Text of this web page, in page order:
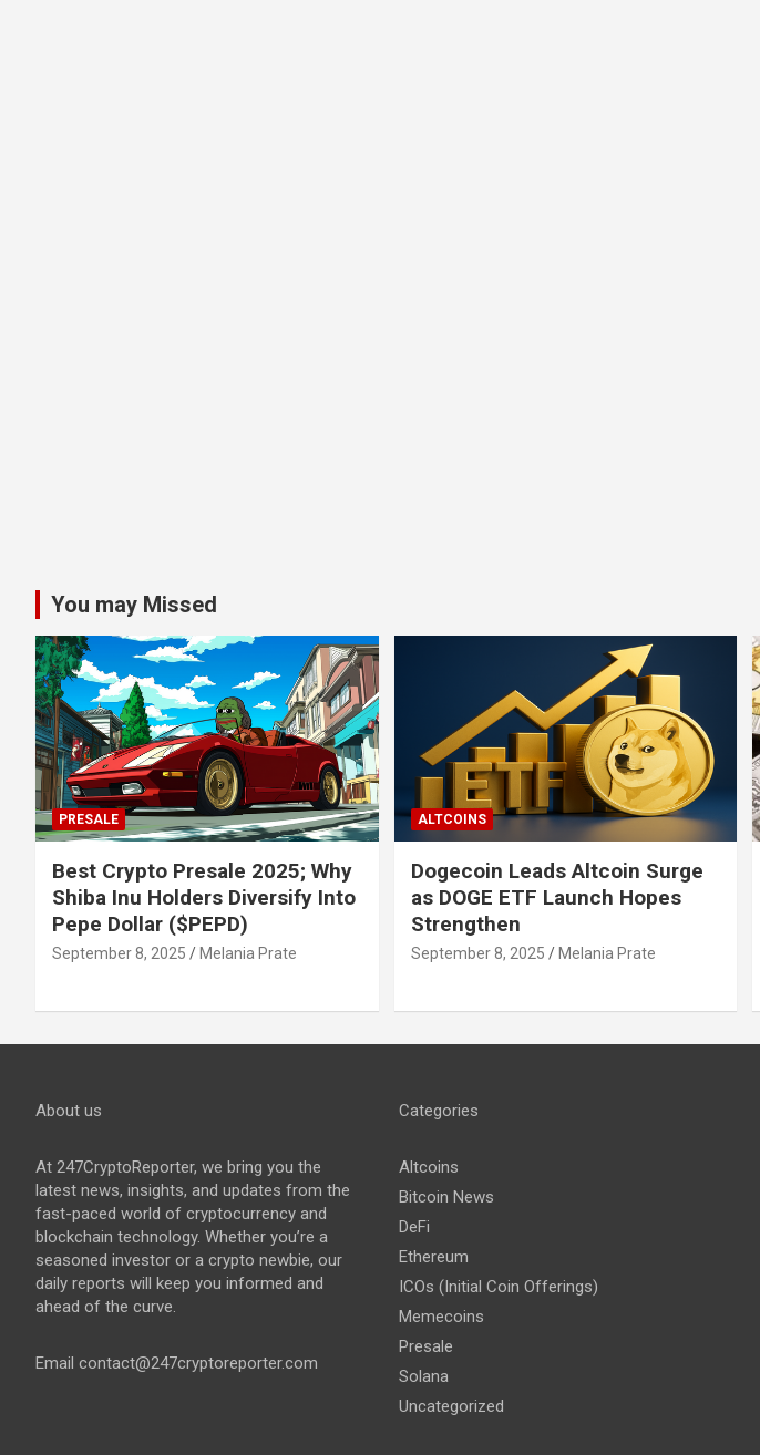
You may Missed
PRESALE
Best Crypto Presale 2025; Why
Shiba Inu Holders Diversify Into
Pepe Dollar ($PEPD)
September 8, 2025 Melania Prate
ALTCOINS
Dogecoin Leads Altcoin Surge
as DOGE ETF Launch Hopes
Strengthen
September 8, 2025 Melania Prate
About us
At 247CryptoReporter, we bring you the
latest news, insights, and updates from the
fast-paced world of cryptocurrency and
blockchain technology. Whether you’re a
seasoned investor or a crypto newbie, our
daily reports will keep you informed and
ahead of the curve.
Email contact@247cryptoreporter.com
Categories
Altcoins
Bitcoin News
DeFi
Ethereum
ICOs (Initial Coin Offerings)
Memecoins
Presale
Solana
Uncategorized